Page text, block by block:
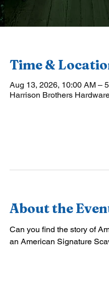
Time &
Aug 13, 2026, 10:00 AM –
Harrison Brothers
About the
Can you find the story of
an American Signature